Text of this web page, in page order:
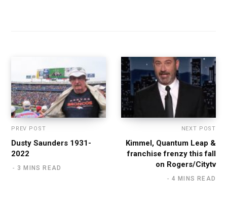
PREV POST
Dusty Saunders 1931-
2022
3 MINS READ
NEXT POST
Kimmel, Quantum Leap &
franchise frenzy this fall
on Rogers/Citytv
4 MINS READ